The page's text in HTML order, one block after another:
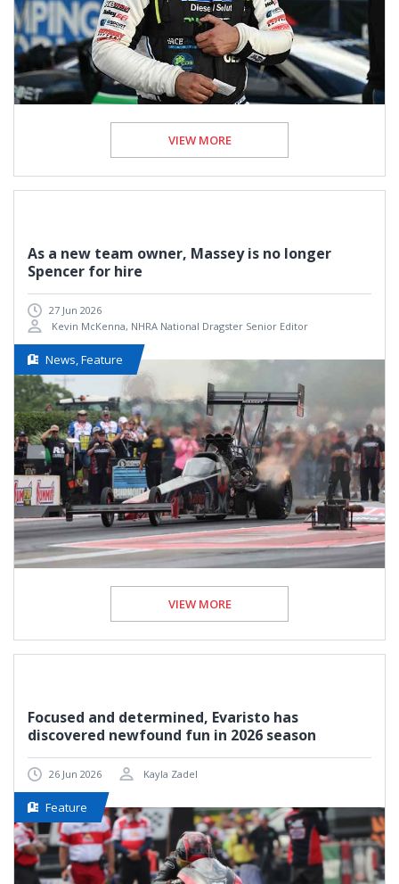
VIEW MORE
As a new team owner, Massey is no longer
Spencer for hire
27 Jun 2026
Kevin McKenna, NHRA National Dragster Senior Editor
News, Feature
VIEW MORE
Focused and determined, Evaristo has
discovered newfound fun in 2026 season
26 Jun 2026 Kayla Zadel
Feature